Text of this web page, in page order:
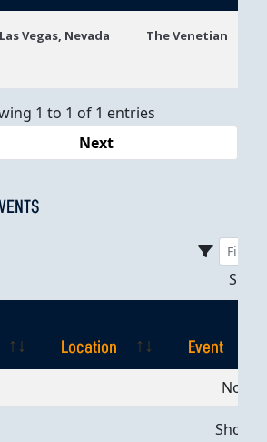
Las Vegas, Nevada The Venetian
1 to 1 of 1 entries
Next
Location
Event
EventNo